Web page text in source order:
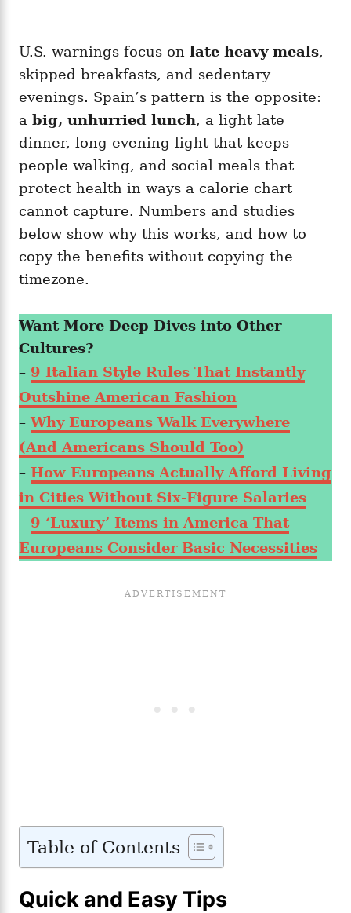
U.S. warnings focus on late heavy meals,
skipped breakfasts, and sedentary
evenings. Spain’s pattern is the opposite:
a big, unhurried lunch, a light late
dinner, long evening light that keeps
people walking, and social meals that
protect health in ways a calorie chart
cannot capture. Numbers and studies
below show why this works, and how to
copy the benefits without copying the
timezone.
Want More Deep Dives into Other
Cultures?
– 9 Italian Style Rules That Instantly
Outshine American Fashion
– Why Europeans Walk Everywhere
(And Americans Should Too)
– How Europeans Actually Afford Living
in Cities Without Six-Figure Salaries
– 9 ‘Luxury’ Items in America That
Europeans Consider Basic Necessities
Table of Contents
Quick and Easy Tips